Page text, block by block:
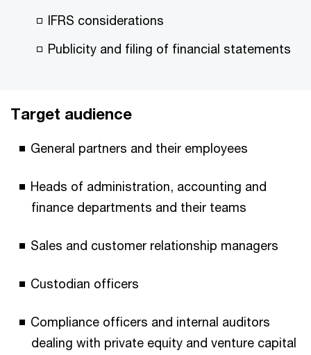
IFRS considerations
Publicity and filing of financial statements
Target audience
General partners and their employees
Heads of administration, accounting and
finance departments and their teams
Sales and customer relationship managers
Custodian officers
Compliance officers and internal auditors
dealing with private equity and venture capital